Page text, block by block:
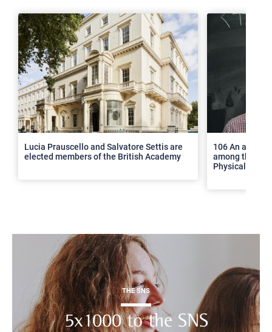
Lucia Prauscello and Salvatore Settis are
elected members of the British Academy
106 An article
among the top
Physical
THE SNS
5x1000 to the SNS